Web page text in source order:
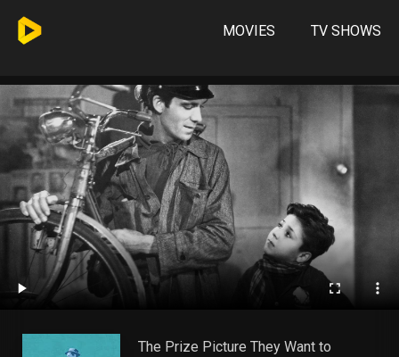
MOVIES TV SHOWS
The Prize Picture They Want to